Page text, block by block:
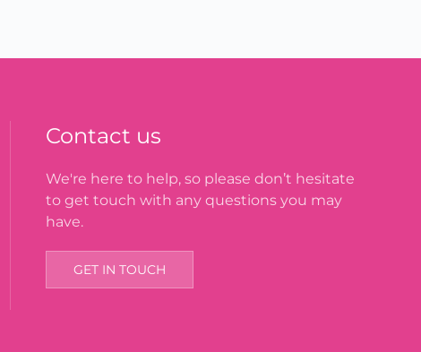
Contact us
We're here to help, so please don’t hesitate
to get touch with any questions you may
have.
GET IN TOUCH